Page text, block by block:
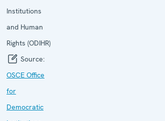
Institutions
and Human
Rights (ODIHR)
Source:
OSCE Office
for
Democratic